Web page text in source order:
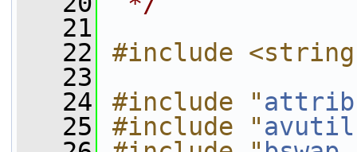
   21
   22
#include
   23
   24
#include "
   25
#include "